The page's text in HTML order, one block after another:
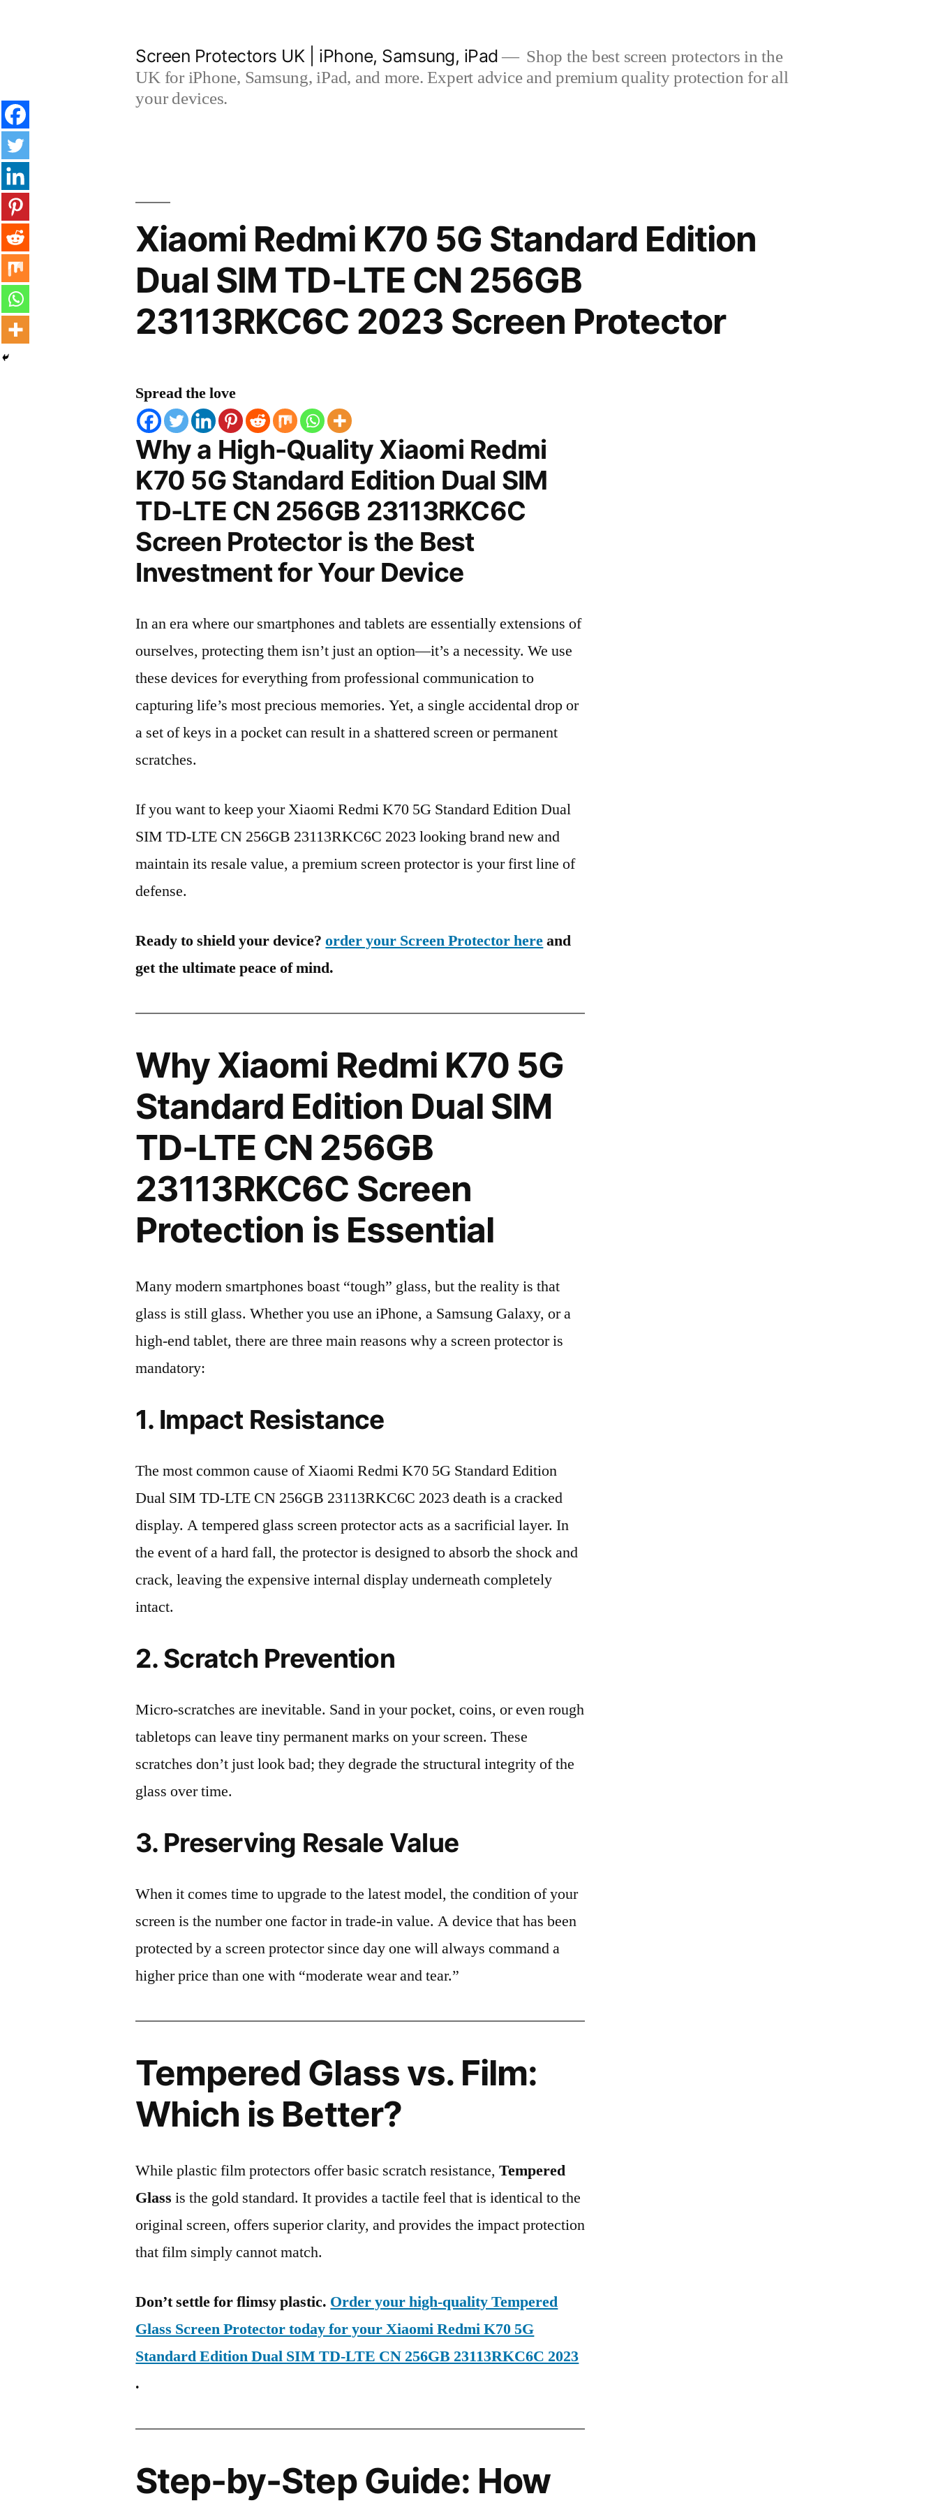
Screen Protectors UK | iPhone, Samsung, iPad
Shop the best screen protectors in the
UK for iPhone, Samsung, iPad, and more. Expert advice and premium quality protection for all
your devices.
Xiaomi Redmi K70 5G Standard Edition
Dual SIM TD-LTE CN 256GB
23113RKC6C 2023 Screen Protector
Spread the love
Why a High-Quality Xiaomi Redmi
K70 5G Standard Edition Dual SIM
TD-LTE CN 256GB 23113RKC6C
Screen Protector is the Best
Investment for Your Device
In an era where our smartphones and tablets are essentially extensions of
ourselves, protecting them isn’t just an option—it’s a necessity. We use
these devices for everything from professional communication to
capturing life’s most precious memories. Yet, a single accidental drop or
a set of keys in a pocket can result in a shattered screen or permanent
scratches.
If you want to keep your Xiaomi Redmi K70 5G Standard Edition Dual
SIM TD-LTE CN 256GB 23113RKC6C 2023 looking brand new and
maintain its resale value, a premium screen protector is your first line of
defense.
Ready to shield your device?order your Screen Protector hereand
get the ultimate peace of mind.
Why Xiaomi Redmi K70 5G
Standard Edition Dual SIM
TD-LTE CN 256GB
23113RKC6C Screen
Protection is Essential
Many modern smartphones boast “tough” glass, but the reality is that
glass is still glass. Whether you use an iPhone, a Samsung Galaxy, or a
high-end tablet, there are three main reasons why a screen protector is
mandatory:
1. Impact Resistance
The most common cause of Xiaomi Redmi K70 5G Standard Edition
Dual SIM TD-LTE CN 256GB 23113RKC6C 2023 death is a cracked
display. A tempered glass screen protector acts as a sacrificial layer. In
the event of a hard fall, the protector is designed to absorb the shock and
crack, leaving the expensive internal display underneath completely
intact.
2. Scratch Prevention
Micro-scratches are inevitable. Sand in your pocket, coins, or even rough
tabletops can leave tiny permanent marks on your screen. These
scratches don’t just look bad; they degrade the structural integrity of the
glass over time.
3. Preserving Resale Value
When it comes time to upgrade to the latest model, the condition of your
screen is the number one factor in trade-in value. A device that has been
protected by a screen protector since day one will always command a
higher price than one with “moderate wear and tear.”
Tempered Glass vs. Film:
Which is Better?
While plastic film protectors offer basic scratch resistance,Tempered
Glass is the gold standard. It provides a tactile feel that is identical to the
original screen, offers superior clarity, and provides the impact protection
that film simply cannot match.
Don’t settle for flimsy plastic. Order your high-quality Tempered
Glass Screen Protector today for your Xiaomi Redmi K70 5G
Standard Edition Dual SIM TD-LTE CN 256GB 23113RKC6C 2023
.
Step-by-Step Guide: How